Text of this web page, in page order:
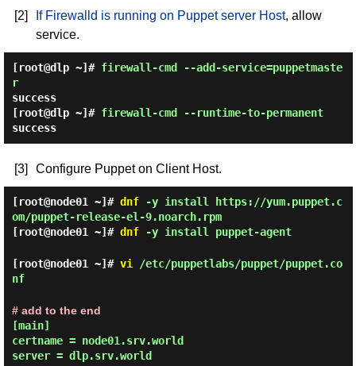
[2] If Firewalld is running on Puppet server Host, allow
service.
[root@dlp ~]# firewall-cmd --add-service=puppetmaste
r
success
[root@dlp ~]# firewall-cmd --runtime-to-permanent
success
[3] Configure Puppet on Client Host.
[root@node01 ~]# dnf-y install https://yum.puppet.c
om/puppet-release-el-9.noarch.rpm
[root@node01 ~]# dnf-y install puppet-agent
[root@node01 ~]# vi /etc/puppetlabs/puppet/puppet.co
nf
# add to the end
[main]
certname = node01.srv.world
server = dlp.srv.world